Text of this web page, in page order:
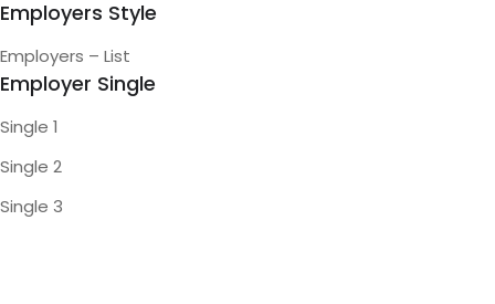
Employers Style
Employers – List
Employer Single
Single 1
Single 2
Single 3